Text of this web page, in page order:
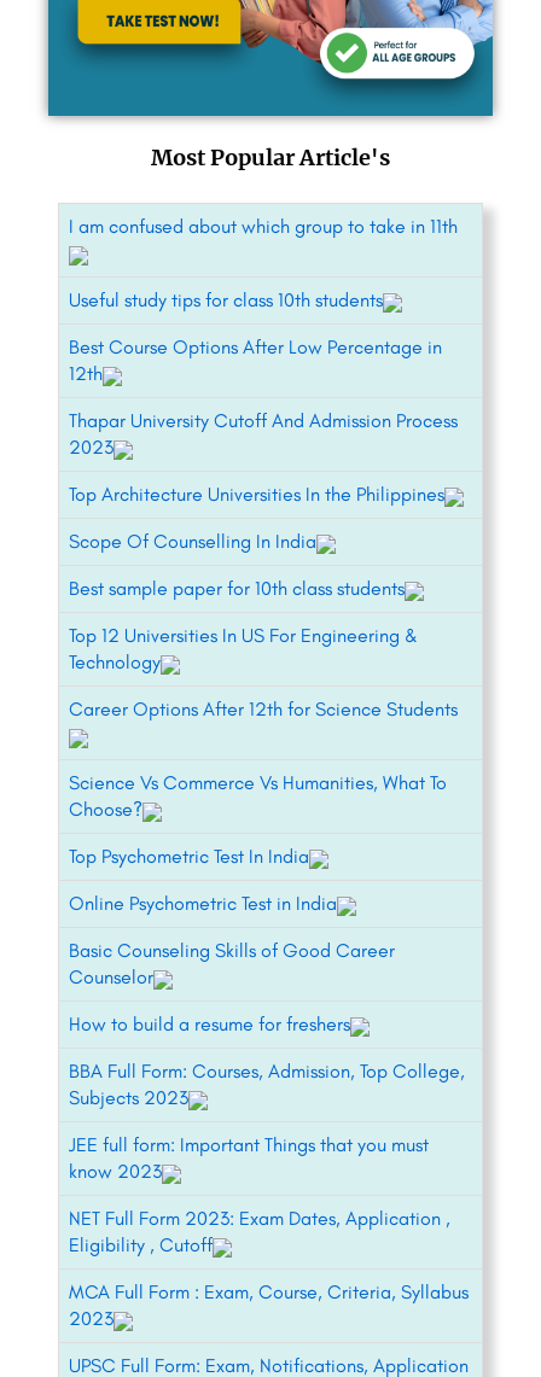
Most Popular Article's
I am confused about which group to take in 11th
Useful study tips for class 10th students
Best Course Options After Low Percentage in
12th
Thapar University Cutoff And Admission Process
2023
Top Architecture Universities In the Philippines
Scope Of Counselling In India
Best sample paper for 10th class students
Top 12 Universities In US For Engineering &
Technology
Career Options After 12th for Science Students
Science Vs Commerce Vs Humanities, What To
Choose?
Top Psychometric Test In India
Online Psychometric Test in India
Basic Counseling Skills of Good Career
Counselor
How to build a resume for freshers
BBA Full Form: Courses, Admission, Top College,
Subjects 2023
JEE full form: Important Things that you must
know 2023
NET Full Form 2023: Exam Dates, Application ,
Eligibility , Cutoff
MCA Full Form : Exam, Course, Criteria, Syllabus
2023
UPSC Full Form: Exam, Notifications, Application